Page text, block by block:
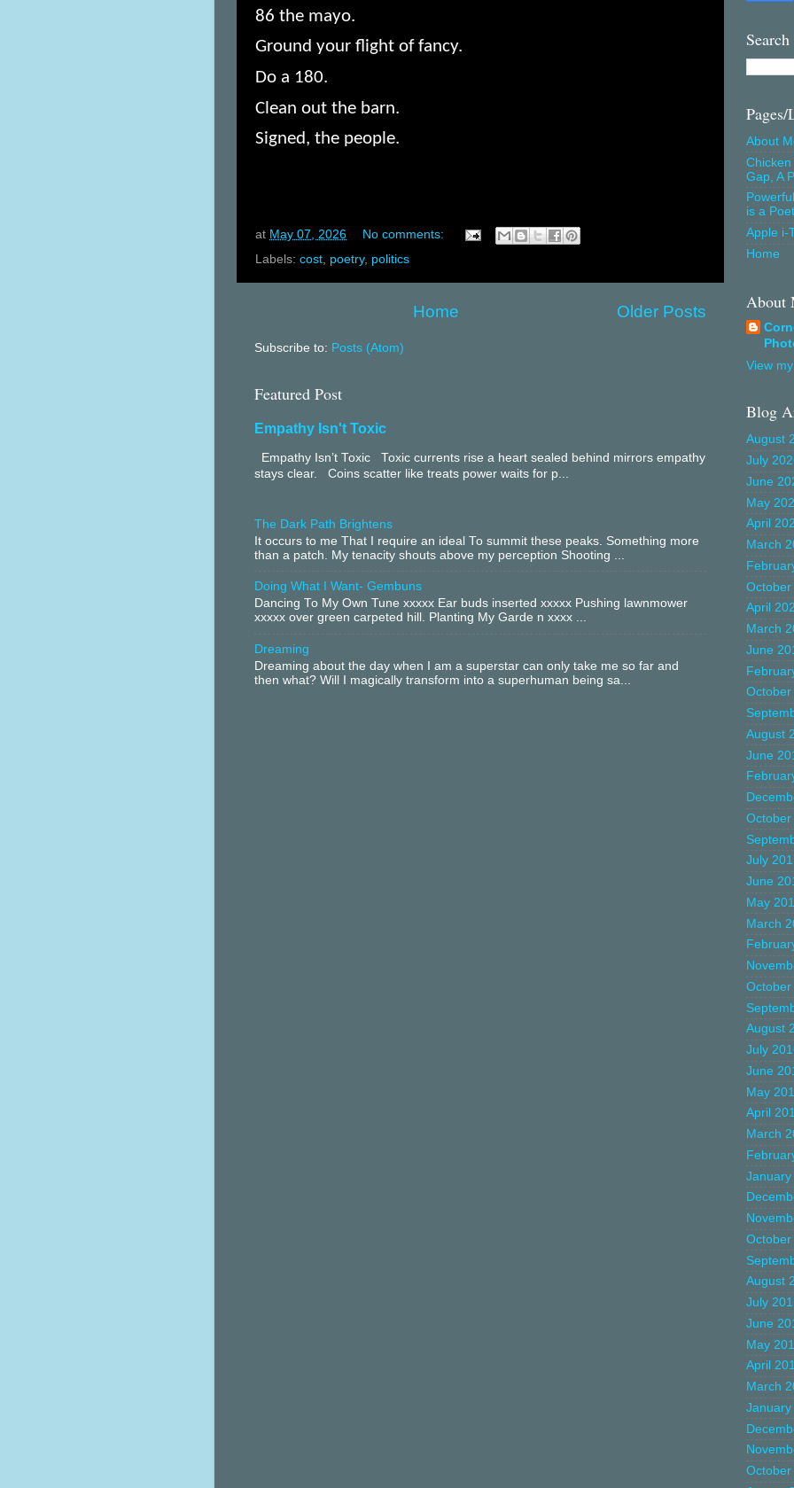
86 the mayo.
Ground your flight of fancy.
Do a 180.
Clean out the barn.
Signed, the people.
at May 07, 2026
No comments:
Labels: cost, poetry, politics
Older Posts
Home
Subscribe to: Posts (Atom)
Featured Post
Empathy Isn't Toxic
Empathy Isn’t Toxic Toxic currents rise a heart sealed behind mirrors empathy
stays clear. Coins scatter like treats power waits for p...
The Dark Path Brightens
It occurs to me That I require an ideal To summit these peaks. Something more
than a patch. My tenacity shouts above my perception Shooting ...
Doing What I Want- Gembuns
Dancing To My Own Tune xxxxx Ear buds inserted xxxxx Pushing lawnmower
xxxxx over green carpeted hill. Planting My Garde n xxxx ...
Dreaming
Dreaming about the day when I am a superstar can only take me so far and
then what? Will I magically transform into a superhuman being sa...
About
Gap, A
is a
Apple i-
Home
About
View
Blog
August
July
June
May
April
March
October
April
March
June
October
August
June
October
July
June
May
March
October
August
July
June
May
April
March
January
October
August
July
June
May
April
March
January
October